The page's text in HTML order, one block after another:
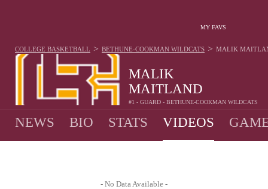
MY FAVS
MALIK
MAITLAND
#1 - GUARD - BETHUNE-COOKMAN WILDCATS
COLLEGE BASKETBALL > BETHUNE-COOKMAN WILDCATS > MALIK
NEWS BIO STATS VIDEOS
- No Data Available -